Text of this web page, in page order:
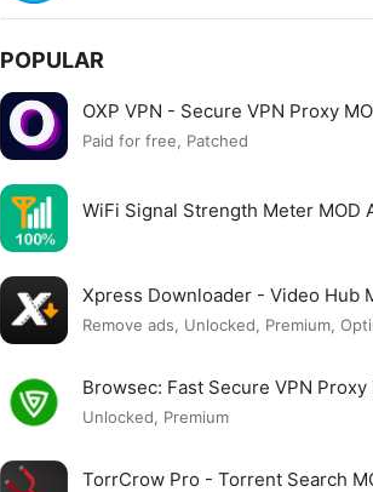
POPULAR
OXP VPN - Secure VPN Proxy
Paid for free, Patched
WiFi Signal Strength Meter MOD
Xpress Downloader - Video Hub
Remove ads, Unlocked, Premium,
Browsec: Fast Secure VPN Proxy
Unlocked, Premium
TorrCrow Pro - Torrent Search